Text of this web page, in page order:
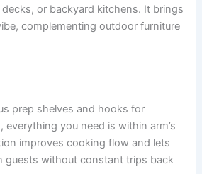
or backyard kitchens. It brings
complementing outdoor furniture
prep shelves and hooks for
everything you need is within arm’s
improves cooking flow and lets
guests without constant trips back